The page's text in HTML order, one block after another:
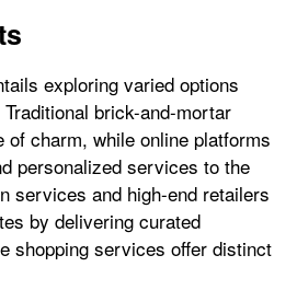
exploring varied options
brick-and-mortar
charm, while online platforms
personalized services to the
services and high-end retailers
by delivering curated
shopping services offer distinct